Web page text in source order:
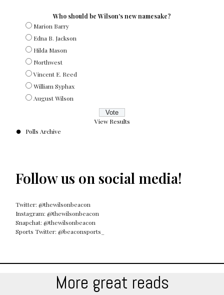
Who should be Wilson's new namesake?
Marion Barry
Edna B. Jackson
Hilda Mason
Northwest
Vincent E. Reed
William Syphax
August Wilson
View Results
Polls Archive
Follow us on social media!
Twitter: @thewilsonbeacon
Instagram: @thewilsonbeacon
Snapchat: @thewilsonbeacon
Sports Twitter: @beaconsports_
More great reads